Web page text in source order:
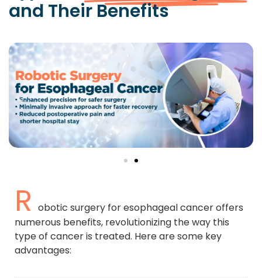
and Their Benefits
R obotic surgery for esophageal cancer offers
numerous benefits, revolutionizing the way this
type of cancer is treated. Here are some key
advantages: